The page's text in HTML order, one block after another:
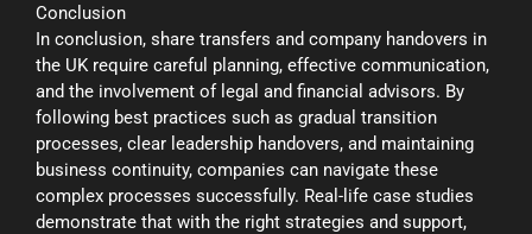
Conclusion
In conclusion, share transfers and company handovers in
the UK require careful planning, effective communication,
and the involvement of legal and financial advisors. By
following best practices such as gradual transition
processes, clear leadership handovers, and maintaining
business continuity, companies can navigate these
complex processes successfully. Real-life case studies
demonstrate that with the right strategies and support,